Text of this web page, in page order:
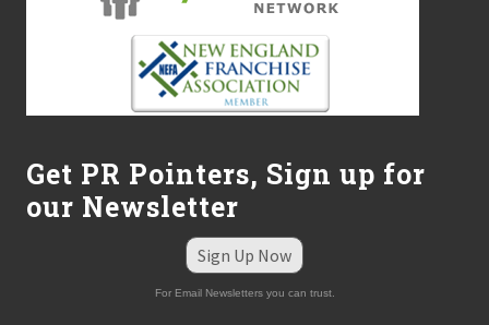
Get PR Pointers, Sign up for
our Newsletter
Sign Up Now
For Email Newsletters you can trust.